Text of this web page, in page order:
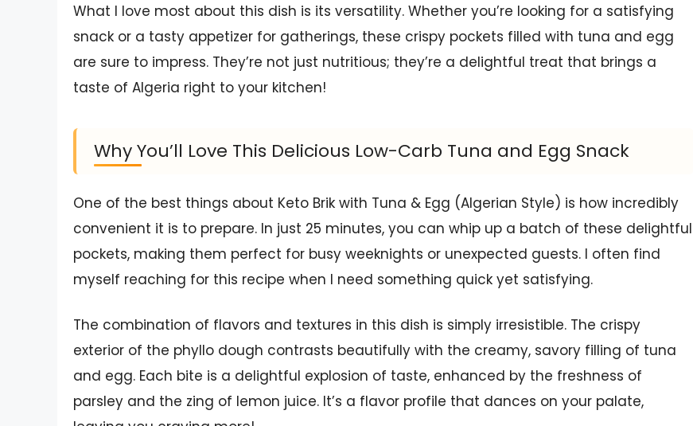
What I love most about this dish is its versatility. Whether you’re looking for a satisfying
snack or a tasty appetizer for gatherings, these crispy pockets filled with tuna and egg
are sure to impress. They’re not just nutritious; they’re a delightful treat that brings a
taste of Algeria right to your kitchen!
Why You’ll Love This Delicious Low-Carb Tuna and Egg Snack
One of the best things about Keto Brik with Tuna & Egg (Algerian Style) is how incredibly
convenient it is to prepare. In just 25 minutes, you can whip up a batch of these delightful
pockets, making them perfect for busy weeknights or unexpected guests. I often find
myself reaching for this recipe when I need something quick yet satisfying.
The combination of flavors and textures in this dish is simply irresistible. The crispy
exterior of the phyllo dough contrasts beautifully with the creamy, savory filling of tuna
and egg. Each bite is a delightful explosion of taste, enhanced by the freshness of
parsley and the zing of lemon juice. It’s a flavor profile that dances on your palate,